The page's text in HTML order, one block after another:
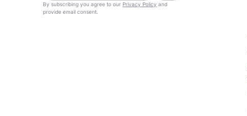
By subscribing you agree to our Privacy Policy and
provide email consent.